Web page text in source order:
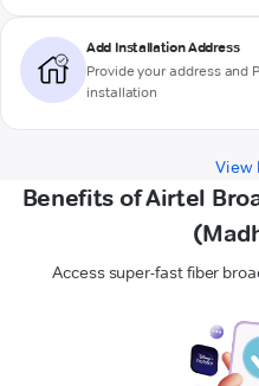
Add Installation Address
Provide your address and
installation
View
Benefits of Airtel
Access super-fast fiber